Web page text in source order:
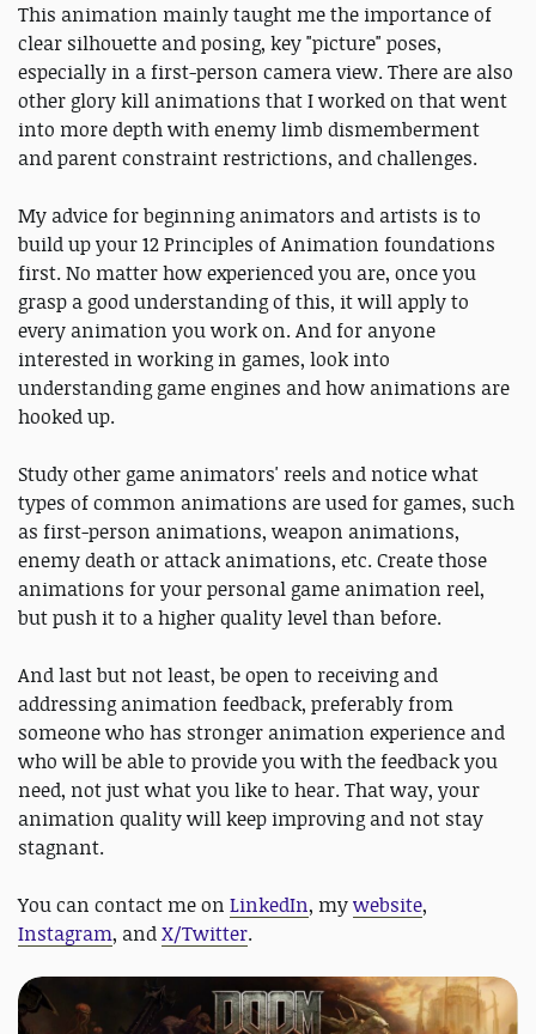
This animation mainly taught me the importance of
clear silhouette and posing, key "picture" poses,
especially in a first-person camera view. There are also
other glory kill animations that I worked on that went
into more depth with enemy limb dismemberment
and parent constraint restrictions, and challenges.
My advice for beginning animators and artists is to
build up your 12 Principles of Animation foundations
first. No matter how experienced you are, once you
grasp a good understanding of this, it will apply to
every animation you work on. And for anyone
interested in working in games, look into
understanding game engines and how animations are
hooked up.
Study other game animators' reels and notice what
types of common animations are used for games, such
as first-person animations, weapon animations,
enemy death or attack animations, etc. Create those
animations for your personal game animation reel,
but push it to a higher quality level than before.
And last but not least, be open to receiving and
addressing animation feedback, preferably from
someone who has stronger animation experience and
who will be able to provide you with the feedback you
need, not just what you like to hear. That way, your
animation quality will keep improving and not stay
stagnant.
You can contact me on LinkedIn, mywebsite,
Instagram, andX/Twitter.